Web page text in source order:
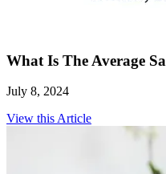
What Is The Average
July 8, 2024
View this Article